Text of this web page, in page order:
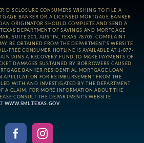
DISCLOSURE CONSUMERS WISHING TO FILE A
BANKER OR A LICENSED MORTGAGE BANKER
ORIGINATOR SHOULD COMPLETE AND SEND A
DEPARTMENT OF SAVINGS AND MORTGAGE
SUITE 201, AUSTIN, TEXAS 78705. COMPLAINT
BE OBTAINED FROM THE DEPARTMENT’S WEBSITE
FREE CONSUMER HOTLINE IS AVAILABLE AT 1-877-
A RECOVERY FUND TO MAKE PAYMENTS OF
DAMAGES SUSTAINED BY BORROWERS CAUSED
BANKER RESIDENTIAL MORTGAGE LOAN
APPLICATION FOR REIMBURSEMENT FROM THE
WITH AND INVESTIGATED BY THE DEPARTMENT
A CLAIM. FOR MORE INFORMATION ABOUT THE
CONSULT THE DEPARTMENT’S WEBSITE
WWW.SML.TEXAS.GOV.